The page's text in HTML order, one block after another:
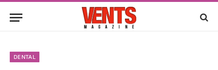
DENTAL